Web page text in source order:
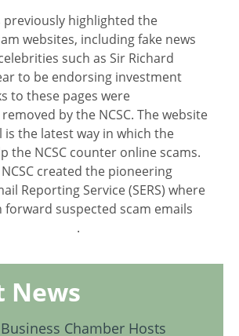
previously highlighted the
websites, including fake news
such as Sir Richard
to be endorsing investment
to these pages were
by the NCSC. The website
the latest way in which the
the NCSC counter online scams.
created the pioneering
Reporting Service (SERS) where
forward suspected scam emails
.
News
Chamber Hosts